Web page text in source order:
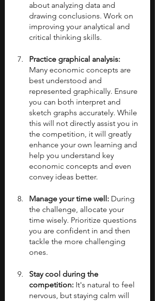
about analyzing data and
drawing conclusions. Work on
improving your analytical and
critical thinking skills.
Practice graphical analysis:
Many economic concepts are
best understood and
represented graphically. Ensure
you can both interpret and
sketch graphs accurately. While
this will not directly assist you in
the competition, it will greatly
enhance your own learning and
help you understand key
economic concepts and even
convey ideas better.
Manage your time well: During
the challenge, allocate your
time wisely. Prioritize questions
you are confident in and then
tackle the more challenging
ones.
Stay cool during the
competition: It's natural to feel
nervous, but staying calm will